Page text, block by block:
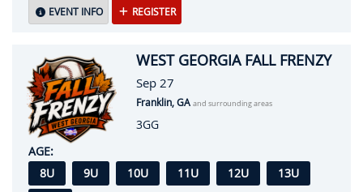
EVENT INFO REGISTER
WEST GEORGIA FALL FRENZY
Sep 27
Franklin, GA and surrounding areas
3GG
AGE:
8U
9U 10U 11U 12U
13U